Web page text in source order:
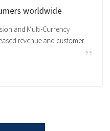
worldwide
and Multi-Currency
revenue and customer